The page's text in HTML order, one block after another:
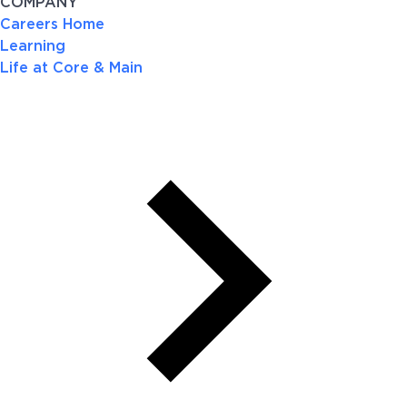
COMPANY
Careers Home
Learning
Life at Core & Main